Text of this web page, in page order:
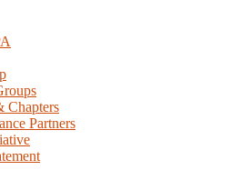
Chapters
Partners